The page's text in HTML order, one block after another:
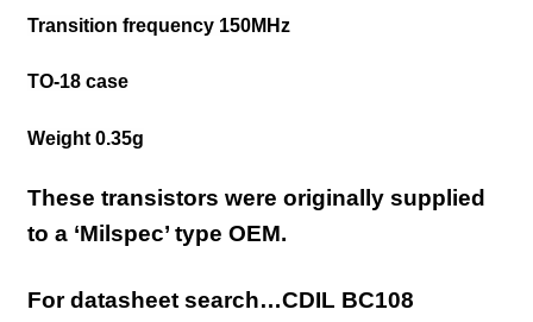
Transition frequency 150MHz
TO-18 case
Weight 0.35g
These transistors were originally supplied
to a ‘Milspec’ type OEM.
For datasheet search…CDIL BC108